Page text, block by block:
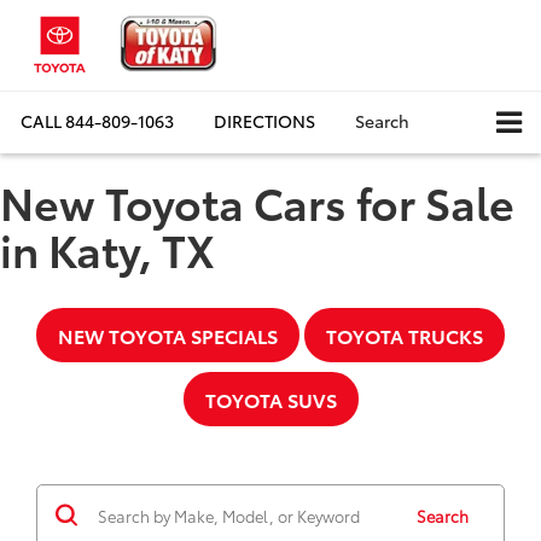
CALL844-809-1063 DIRECTIONS Search
New Toyota Cars for Sale
in Katy, TX
NEW TOYOTA SPECIALS TOYOTA TRUCKS
TOYOTA SUVS
Search